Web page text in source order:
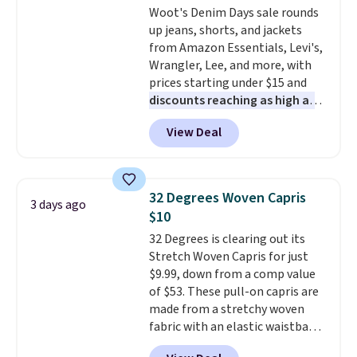
Juniors' Kimono Cover-Up drops
from $38 to $9.50. You'd spend at
least $15 elsewhere for a similar
one. It's available in two colors
in sizes XS-L.Prices start at less
than $3, and the sale includes
brands like Nautica, Lacoste,
Nike, and KitchenAid
shipping at $39. Otherwise, it
adds $10.95. Some items are
final sale, so no returns,
exchanges, or price adjustments
are allowed.
Woot's Denim Days sale rounds
up jeans, shorts, and jackets
from Amazon Essentials, Levi's,
Wrangler, Lee, and more, with
prices starting under $15 and
discounts reaching as high as
90% off. Shoppers will find fits
for men and women, from
skinny and straight to bootcut
pieces like vests, shorts, and a
bomber jacket. Shipping is free
if you have a Prime account as
well.
View Deal
3 days ago
32 Degrees Woven Capris
$10
32 Degrees is clearing out its
Stretch Woven Capris for just
$9.99, down from a comp value
of $53. These pull-on capris are
made from a stretchy woven
fabric with an elastic waistband
and side zipper pockets, so they